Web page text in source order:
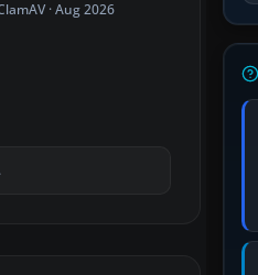
· Aug 2026